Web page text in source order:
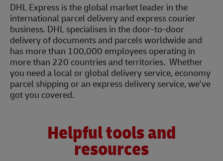
DHL Express is the global market leader in the
international parcel delivery and express courier
business. DHL specialises in the door-to-door
delivery of documents and parcels worldwide and
has more than 100,000 employees operating in
more than 220 countries and territories. Whether
you need a local or global delivery service, economy
parcel shipping or an express delivery service, we've
got you covered.
Helpful tools and
resources